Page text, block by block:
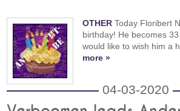
OTHER Today Floribert
birthday! He becomes
would like to wish him a
more »
04-03-2020